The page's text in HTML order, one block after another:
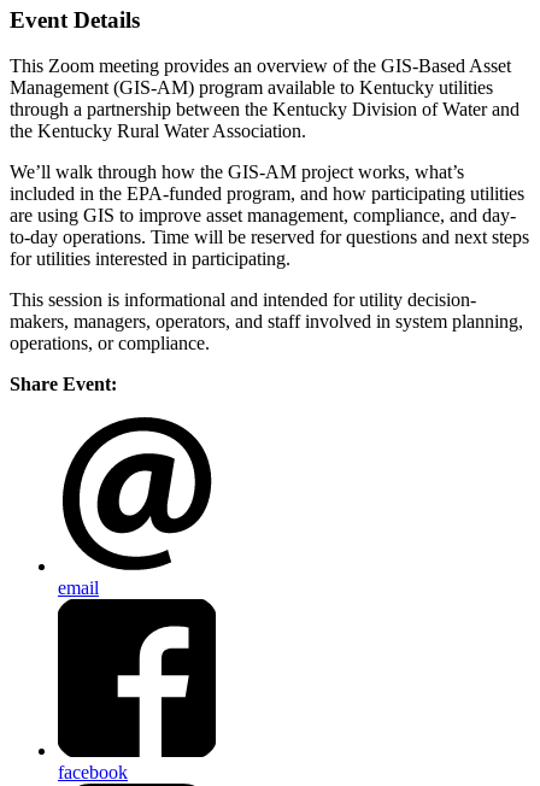
Event Details
This Zoom meeting provides an overview of the GIS-Based Asset
Management (GIS-AM) program available to Kentucky utilities
through a partnership between the Kentucky Division of Water and
the Kentucky Rural Water Association.
We’ll walk through how the GIS-AM project works, what’s
included in the EPA-funded program, and how participating utilities
are using GIS to improve asset management, compliance, and day-
to-day operations. Time will be reserved for questions and next steps
for utilities interested in participating.
This session is informational and intended for utility decision-
makers, managers, operators, and staff involved in system planning,
operations, or compliance.
Share Event:
email
facebook